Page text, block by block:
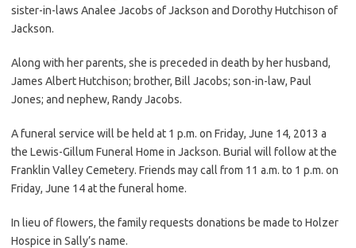
sister-in-laws Analee Jacobs of Jackson and Dorothy Hutchison of
Jackson.
Along with her parents, she is preceded in death by her husband,
James Albert Hutchison; brother, Bill Jacobs; son-in-law, Paul
Jones; and nephew, Randy Jacobs.
A funeral service will be held at 1 p.m. on Friday, June 14, 2013 a
the Lewis-Gillum Funeral Home in Jackson. Burial will follow at the
Franklin Valley Cemetery. Friends may call from 11 a.m. to 1 p.m. on
Friday, June 14 at the funeral home.
In lieu of flowers, the family requests donations be made to Holzer
Hospice in Sally’s name.